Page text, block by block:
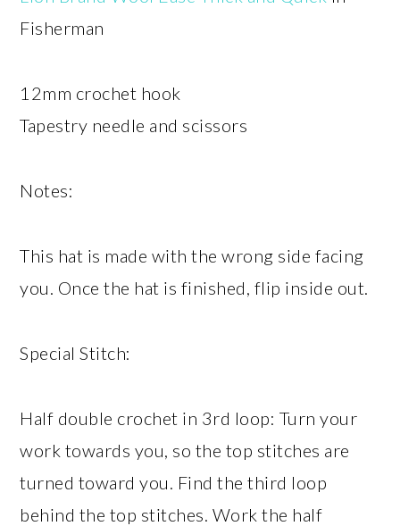
Fisherman
12mm crochet hook
Tapestry needle and scissors
Notes:
This hat is made with the wrong side facing
you. Once the hat is finished, flip inside out.
Special Stitch:
Half double crochet in 3rd loop: Turn your
work towards you, so the top stitches are
turned toward you. Find the third loop
behind the top stitches. Work the half